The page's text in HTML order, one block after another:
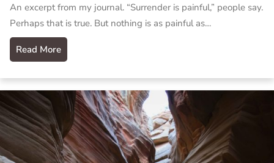
An excerpt from my journal. “Surrender is painful,” people say.
Perhaps that is true. But nothing is as painful as…
Read More